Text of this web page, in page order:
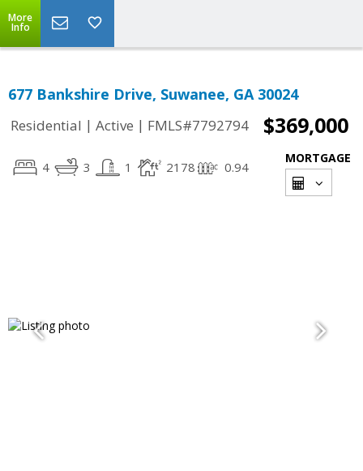
More
Info
677 Bankshire Drive, Suwanee, GA 30024
Residential | Active | FMLS#7792794 $369,000
4 3 1 2178 0.94
MORTGAGE